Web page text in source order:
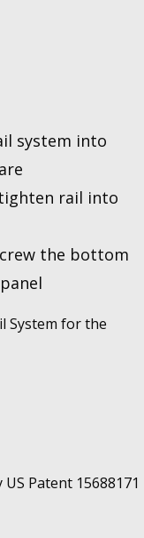
system into
rail into
the bottom
US Patent 15688171